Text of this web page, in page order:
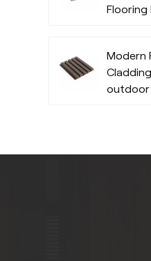
Flooring
Modern
outdoor